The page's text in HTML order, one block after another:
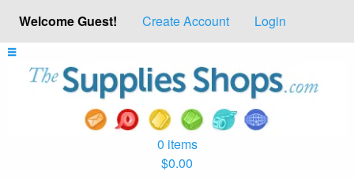
Welcome Guest! Create Account Login
0 items
$0.00